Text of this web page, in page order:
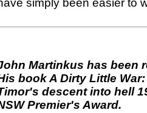
simply been easier to
Martinkus has been
book A Dirty Little
descent into hell
Premier's Award.